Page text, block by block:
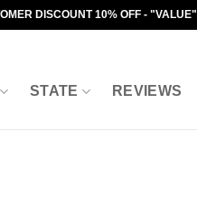
DISCOUNT 10% OFF - "VALUE"
STATE REVIEWS